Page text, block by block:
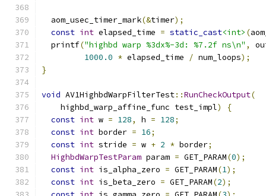
  aom_usec_timer_mark
(&timer);
const int elapsed_time = static_cast<int> (
  printf
("highbd warp %3dx%-3d: %7.2f ns\n" ,
1000.0 * elapsed_time / num_loops);
}
void AV1HighbdWarpFilterTest::RunCheckOutput(
    highbd_warp_affine_func test_impl
)
{
const int w = 128, h = 128;
const int border = 16;
const int stride = w + 2 * border;
HighbdWarpTestParam param = GET_PARAM(0);
const int is_alpha_zero = GET_PARAM(1);
const int is_beta_zero = GET_PARAM(2);